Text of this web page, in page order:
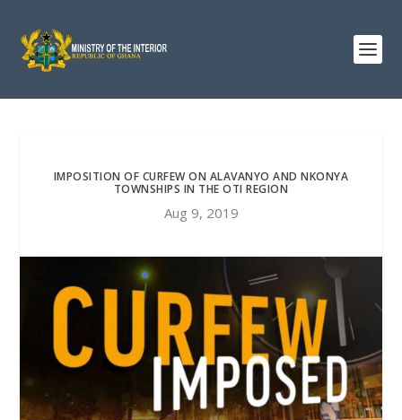
IMPOSITION OF CURFEW ON ALAVANYO AND NKONYA
TOWNSHIPS IN THE OTI REGION
Aug 9, 2019